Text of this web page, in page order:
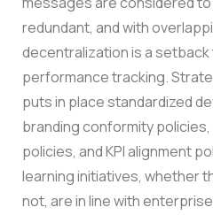
redundant, and with
decentralization is a
performance tracking.
puts in place standardized
branding conformity
policies, and KPI alignment
learning initiatives, whether
not, are in line with